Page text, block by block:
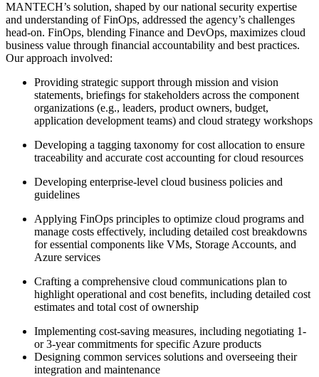
MANTECH’s solution, shaped by our national security expertise
and understanding of FinOps, addressed the agency’s challenges
head-on. FinOps, blending Finance and DevOps, maximizes cloud
business value through financial accountability and best practices.
Our approach involved:
Providing strategic support through mission and vision
statements, briefings for stakeholders across the component
organizations (e.g., leaders, product owners, budget,
application development teams) and cloud strategy workshops
Developing a tagging taxonomy for cost allocation to ensure
traceability and accurate cost accounting for cloud resources
Developing enterprise-level cloud business policies and
guidelines
Applying FinOps principles to optimize cloud programs and
manage costs effectively, including detailed cost breakdowns
for essential components like VMs, Storage Accounts, and
Azure services
Crafting a comprehensive cloud communications plan to
highlight operational and cost benefits, including detailed cost
estimates and total cost of ownership
Implementing cost-saving measures, including negotiating 1-
or 3-year commitments for specific Azure products
Designing common services solutions and overseeing their
integration and maintenance